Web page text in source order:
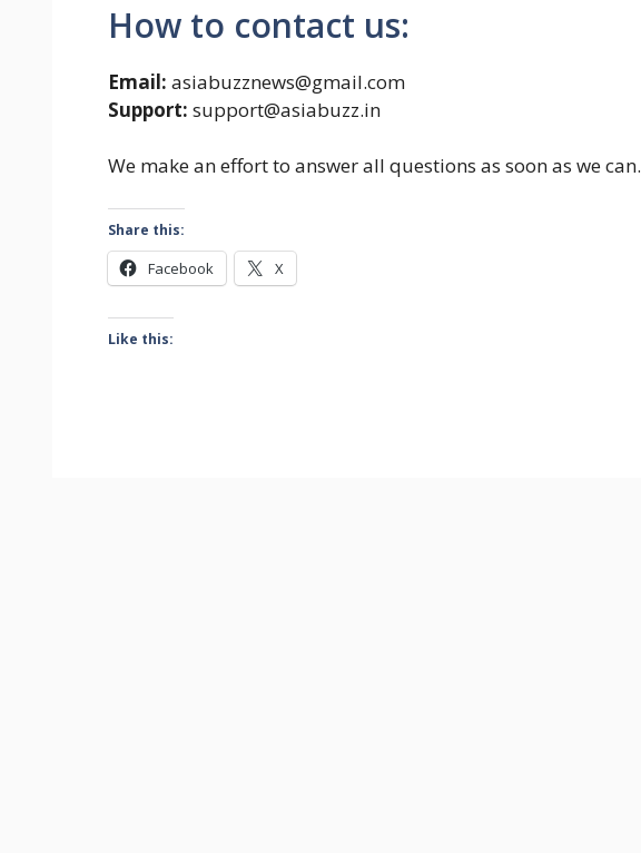
How to contact us:
Email: asiabuzznews@gmail.com
Support: support@asiabuzz.in
We make an effort to answer all questions as soon as we can.
Share this:
Facebook X
Like this: